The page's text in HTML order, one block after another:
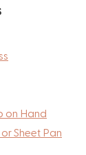
on Hand
Sheet Pan